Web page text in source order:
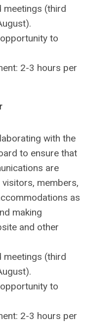
meetings (third
to
2-3 hours per
with the
to ensure that
are
members,
as
making
and other
meetings (third
to
2-3 hours per